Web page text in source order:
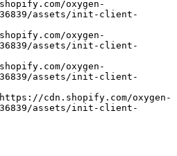
assets/init-client-
assets/init-client-
assets/init-client-
assets/init-client-